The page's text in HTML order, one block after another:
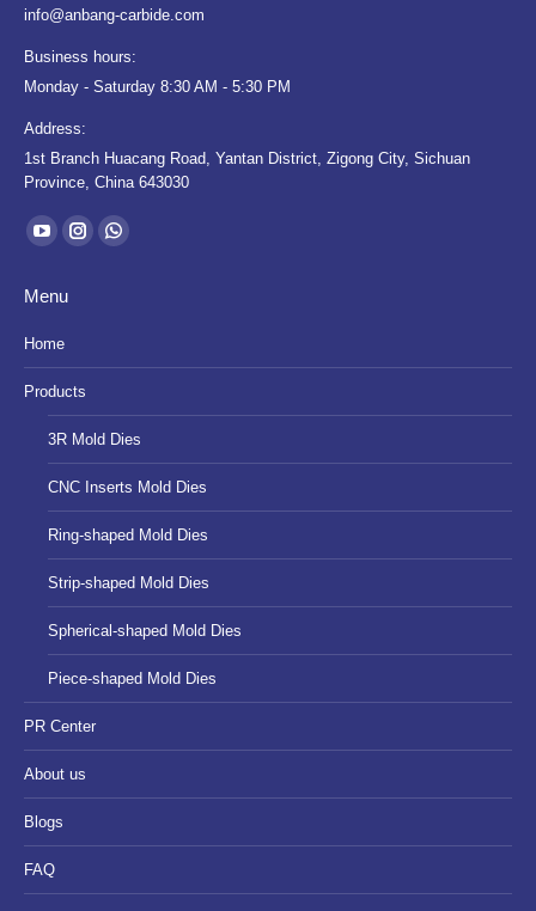
info@anbang-carbide.com
Business hours:
Monday - Saturday 8:30 AM - 5:30 PM
Address:
1st Branch Huacang Road, Yantan District, Zigong City, Sichuan
Province, China 643030
Find us on:
YouTube
opens
in
new
window
Instagram
new
window
Whatsapp
new
Menu
Home
Products
3R Mold Dies
CNC Inserts Mold Dies
Ring-shaped Mold Dies
Strip-shaped Mold Dies
Spherical-shaped Mold Dies
Piece-shaped Mold Dies
PR Center
About us
Blogs
FAQ